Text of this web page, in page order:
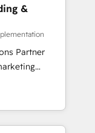
qui utilise
la symbiose
artificielle.
l'augmenter.
cette
Ensuite
valeur. Et
&
Partner
B2B SEO,
GEO (AI
Hub and